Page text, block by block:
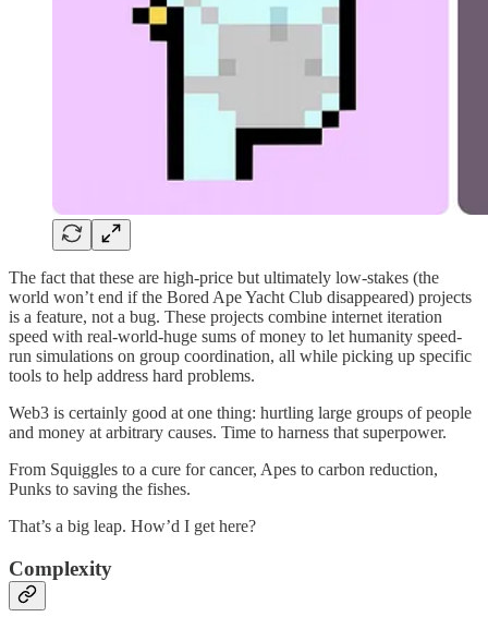
The fact that these are high-price but ultimately low-stakes (the
world won’t end if the Bored Ape Yacht Club disappeared) projects
is a feature, not a bug. These projects combine internet iteration
speed with real-world-huge sums of money to let humanity speed-
run simulations on group coordination, all while picking up specific
tools to help address hard problems.
Web3 is certainly good at one thing: hurtling large groups of people
and money at arbitrary causes. Time to harness that superpower.
From Squiggles to a cure for cancer, Apes to carbon reduction,
Punks to saving the fishes.
That’s a big leap. How’d I get here?
Complexity